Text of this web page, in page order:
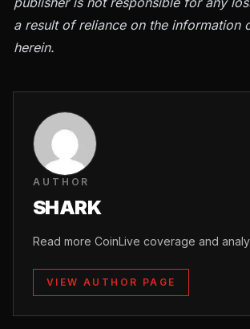
a result of reliance on the information
herein.
AUTHOR
SHARK
Read more CoinLive coverage and
VIEW AUTHOR PAGE